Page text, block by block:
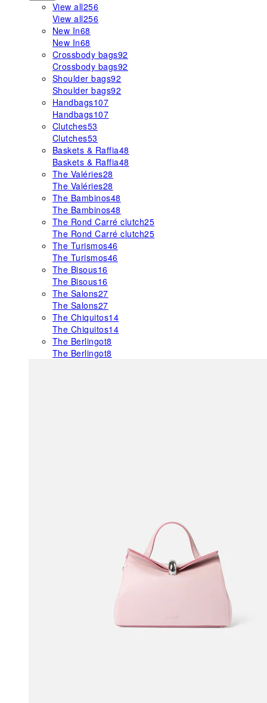
View all256
View all256
New In68
New In68
Crossbody bags92
Crossbody bags92
Shoulder bags92
Shoulder bags92
Handbags107
Handbags107
Clutches53
Clutches53
Baskets & Raffia48
Baskets & Raffia48
The Valéries28
The Valéries28
The Bambinos48
The Bambinos48
The Rond Carré clutch25
The Rond Carré clutch25
The Turismos46
The Turismos46
The Bisous16
The Bisous16
The Salons27
The Salons27
The Chiquitos14
The Chiquitos14
The Berlingot8
The Berlingot8